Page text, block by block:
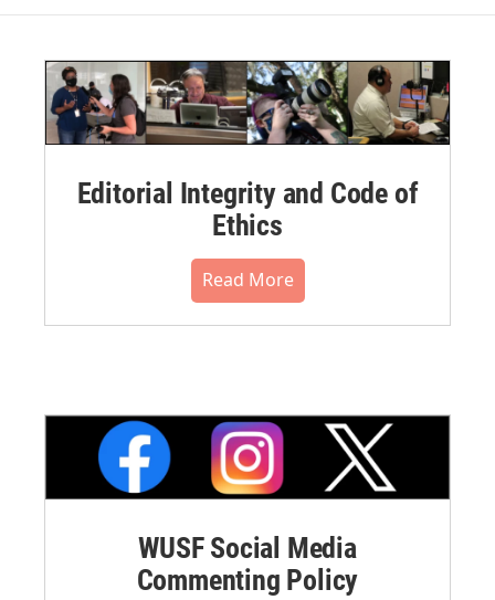
Editorial Integrity and Code of
Ethics
Read More
WUSF Social Media
Commenting Policy